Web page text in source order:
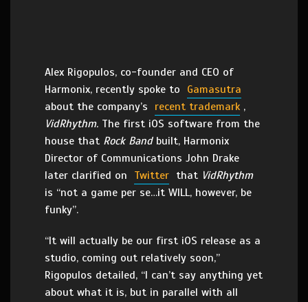
Alex Rigopulos, co-founder and CEO of
Harmonix, recently spoke to Gamasutra
about the company’s recent trademark ,
VidRhythm. The first iOS software from the
house that Rock Band built, Harmonix
Director of Communications John Drake
later clarified on Twitter that VidRhythm
is “not a game per se…it WILL, however, be
funky”.
“It will actually be our first iOS release as a
studio, coming out relatively soon,”
Rigopulos detailed, “I can’t say anything yet
about what it is, but in parallel with all